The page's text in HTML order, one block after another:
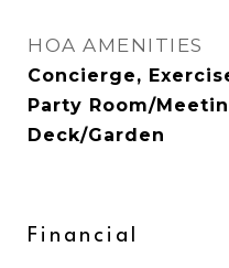
HOA AMENITIES
Concierge,
Party Room/
Deck/Garden
Financial